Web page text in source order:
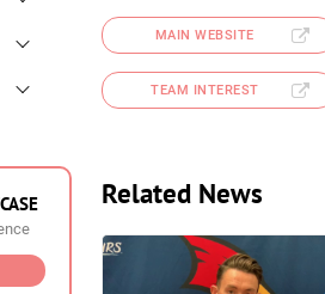
MAIN WEBSITE
TEAM INTEREST
Related News